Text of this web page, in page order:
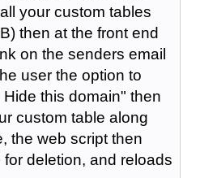
your custom tables
then at the front end
on the senders email
user the option to
this domain" then
custom table along
the web script then
deletion, and reloads